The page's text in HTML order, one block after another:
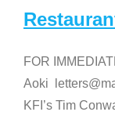
FOR
Aoki
KFI’s Tim